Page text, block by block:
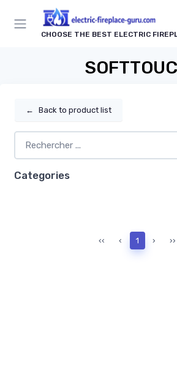
CHOOSE THE BEST ELECTRIC
← Back to product list
Categories
‹‹ ‹ 1 › ››